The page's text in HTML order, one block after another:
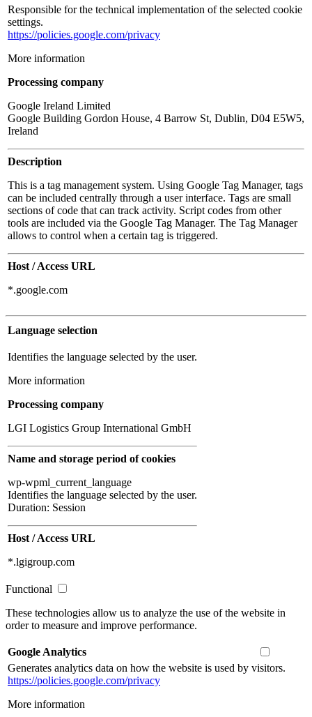
Responsible for the technical implementation of the selected cookie
settings.
https://policies.google.com/privacy
More information
Processing company
Google Ireland Limited
Google Building Gordon House, 4 Barrow St, Dublin, D04 E5W5,
Ireland
Description
This is a tag management system. Using Google Tag Manager, tags
can be included centrally through a user interface. Tags are small
sections of code that can track activity. Script codes from other
tools are included via the Google Tag Manager. The Tag Manager
allows to control when a certain tag is triggered.
Host / Access URL
*.google.com
Language selection
Identifies the language selected by the user.
More information
Processing company
LGI Logistics Group International GmbH
Name and storage period of cookies
wp-wpml_current_language
Identifies the language selected by the user.
Duration: Session
Host / Access URL
*.lgigroup.com
Functional
These technologies allow us to analyze the use of the website in
order to measure and improve performance.
Google Analytics
Generates analytics data on how the website is used by visitors.
https://policies.google.com/privacy
More information